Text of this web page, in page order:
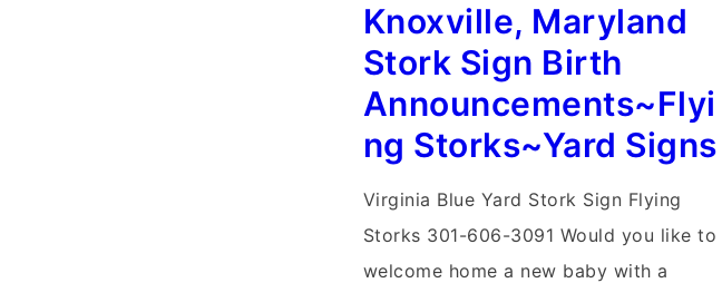
Knoxville, Maryland
Stork Sign Birth
Announcements~Flyi
ng Storks~Yard Signs
Virginia Blue Yard Stork Sign Flying
Storks 301-606-3091 Would you like to
welcome home a new baby with a